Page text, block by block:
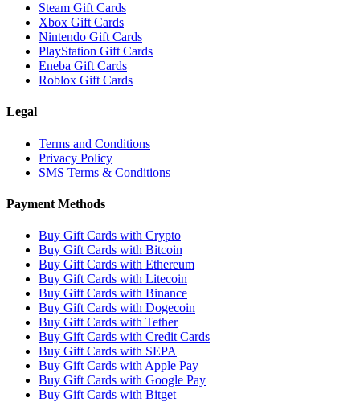
Steam Gift Cards
Xbox Gift Cards
Nintendo Gift Cards
PlayStation Gift Cards
Eneba Gift Cards
Roblox Gift Cards
Legal
Terms and Conditions
Privacy Policy
SMS Terms & Conditions
Payment Methods
Buy Gift Cards with Crypto
Buy Gift Cards with Bitcoin
Buy Gift Cards with Ethereum
Buy Gift Cards with Litecoin
Buy Gift Cards with Binance
Buy Gift Cards with Dogecoin
Buy Gift Cards with Tether
Buy Gift Cards with Credit Cards
Buy Gift Cards with SEPA
Buy Gift Cards with Apple Pay
Buy Gift Cards with Google Pay
Buy Gift Cards with Bitget